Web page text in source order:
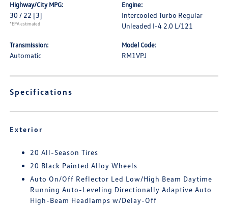
Highway/City MPG:
30 / 22 [3]
*EPA estimated
Engine:
Intercooled Turbo Regular
Unleaded I-4 2.0 L/121
Transmission:
Automatic
Model Code:
RM1VPJ
Specifications
Exterior
20 All-Season Tires
20 Black Painted Alloy Wheels
Auto On/Off Reflector Led Low/High Beam Daytime
Running Auto-Leveling Directionally Adaptive Auto
High-Beam Headlamps w/Delay-Off